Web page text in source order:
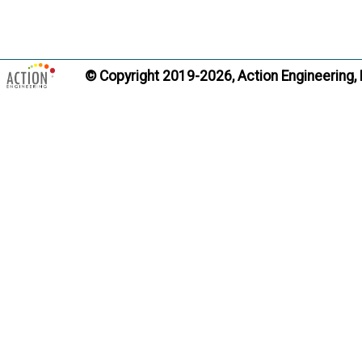
© Copyright 2019-2026, Action Engineering,